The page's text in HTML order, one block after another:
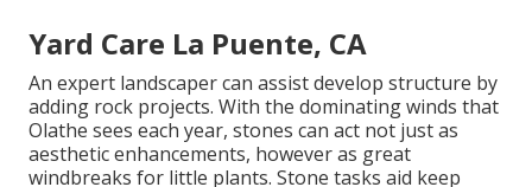
Yard Care La Puente, CA
An expert landscaper can assist develop structure by
adding rock projects. With the dominating winds that
Olathe sees each year, stones can act not just as
aesthetic enhancements, however as great
windbreaks for little plants. Stone tasks aid keep